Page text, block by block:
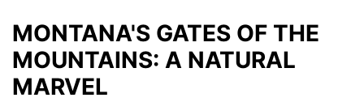
MONTANA'S GATES OF THE
MOUNTAINS: A NATURAL
MARVEL